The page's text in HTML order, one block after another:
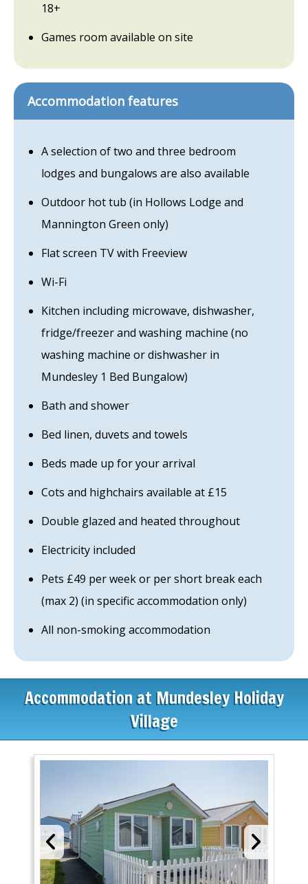
18+
Games room available on site
Accommodation features
A selection of two and three bedroom
lodges and bungalows are also available
Outdoor hot tub (in Hollows Lodge and
Mannington Green only)
Flat screen TV with Freeview
Wi-Fi
Kitchen including microwave, dishwasher,
fridge/freezer and washing machine (no
washing machine or dishwasher in
Mundesley 1 Bed Bungalow)
Bath and shower
Bed linen, duvets and towels
Beds made up for your arrival
Cots and highchairs available at £15
Double glazed and heated throughout
Electricity included
Pets £49 per week or per short break each
(max 2) (in specific accommodation only)
All non-smoking accommodation
Accommodation at Mundesley Holiday
Village